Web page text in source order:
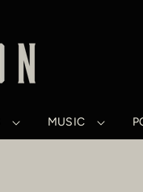
MUSIC